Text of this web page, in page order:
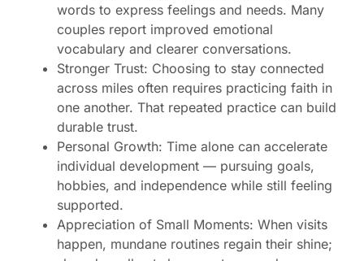
words to express feelings and needs. Many
couples report improved emotional
vocabulary and clearer conversations.
Stronger Trust: Choosing to stay connected
across miles often requires practicing faith in
one another. That repeated practice can build
durable trust.
Personal Growth: Time alone can accelerate
individual development — pursuing goals,
hobbies, and independence while still feeling
supported.
Appreciation of Small Moments: When visits
happen, mundane routines regain their shine;